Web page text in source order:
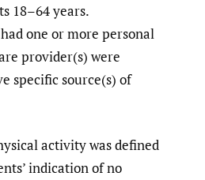
18–64 years.
one or more personal
provider(s) were
specific source(s) of
activity was defined
indication of no